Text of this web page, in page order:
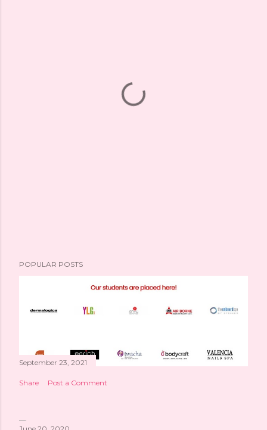
POPULAR POSTS
September 23, 2021
Share Post a Comment